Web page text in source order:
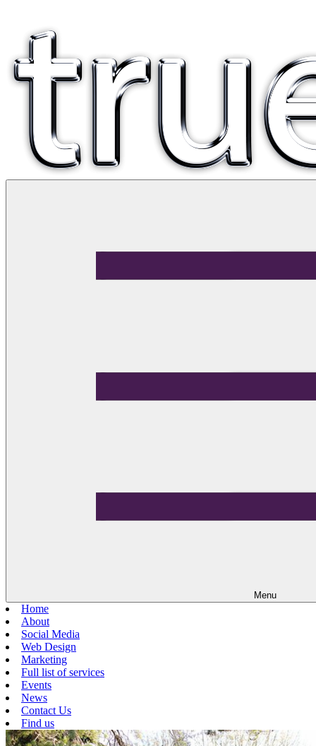
Menu
Home
About
Social Media
Web Design
Marketing
Full list of services
Events
News
Contact Us
Find us